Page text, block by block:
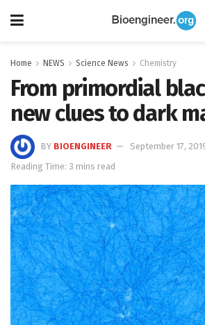
Home NEWS Science News Chemistry
From primordial
new clues to dark
BY BIOENGINEER
September 17,
Reading Time: 3 mins read